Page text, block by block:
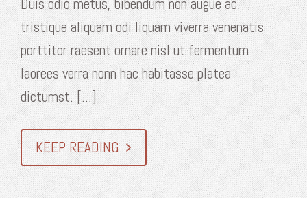
tristique aliquam odi liquam viverra venenatis
porttitor raesent ornare nisl ut fermentum
laorees verra nonn hac habitasse platea
dictumst. [...]
KEEP READING